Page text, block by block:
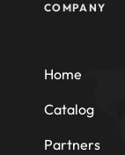
COMPANY
Home
Catalog
Partners